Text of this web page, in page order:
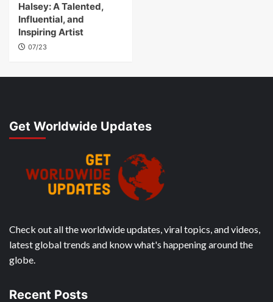
Halsey: A Talented,
Influential, and
Inspiring Artist
07/23
Get Worldwide Updates
Check out all the worldwide updates, viral topics, and videos,
latest global trends and know what's happening around the
globe.
Recent Posts